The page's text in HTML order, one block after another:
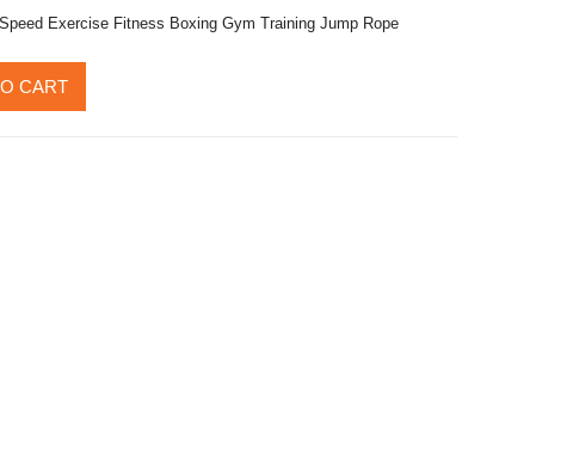
Exercise Fitness Boxing Gym Training Jump Rope
CART